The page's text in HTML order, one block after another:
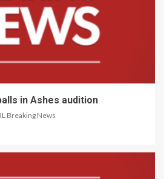
in Ashes audition
Breaking News